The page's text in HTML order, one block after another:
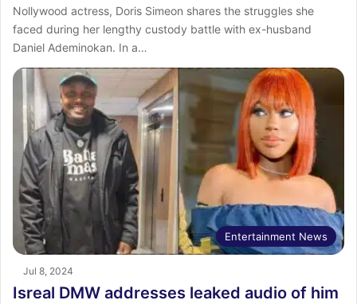
Nollywood actress, Doris Simeon shares the struggles she
faced during her lengthy custody battle with ex-husband
Daniel Ademinokan. In a…
Entertainment News
Jul 8, 2024
Isreal DMW addresses leaked audio of him